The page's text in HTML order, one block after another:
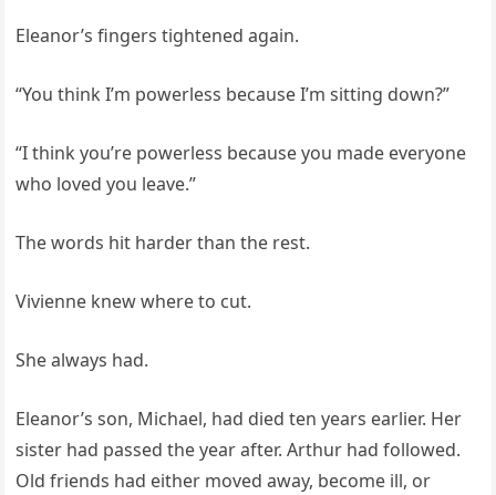
Eleanor’s fingers tightened again.
“You think I’m powerless because I’m sitting down?”
“I think you’re powerless because you made everyone
who loved you leave.”
The words hit harder than the rest.
Vivienne knew where to cut.
She always had.
Eleanor’s son, Michael, had died ten years earlier. Her
sister had passed the year after. Arthur had followed.
Old friends had either moved away, become ill, or